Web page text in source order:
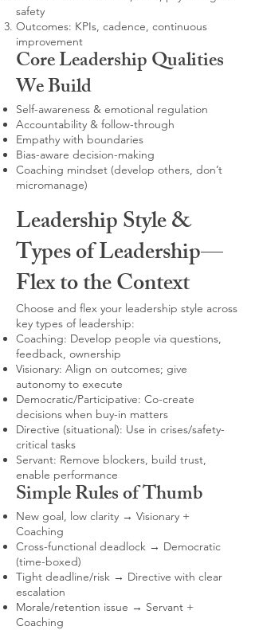
safety
Outcomes: KPIs, cadence, continuous
improvement
Core Leadership Qualities
We Build
Self-awareness & emotional regulation
Accountability & follow-through
Empathy with boundaries
Bias-aware decision-making
Coaching mindset (develop others, don’t
micromanage)
Leadership Style &
Types of Leadership—
Flex to the Context
Choose and flex your leadership style across
key types of leadership:
Coaching: Develop people via questions,
feedback, ownership
Visionary: Align on outcomes; give
autonomy to execute
Democratic/Participative: Co-create
decisions when buy-in matters
Directive (situational): Use in crises/safety-
critical tasks
Servant: Remove blockers, build trust,
enable performance
Simple Rules of Thumb
New goal, low clarity → Visionary +
Coaching
Cross-functional deadlock → Democratic
(time-boxed)
Tight deadline/risk → Directive with clear
escalation
Morale/retention issue → Servant +
Coaching